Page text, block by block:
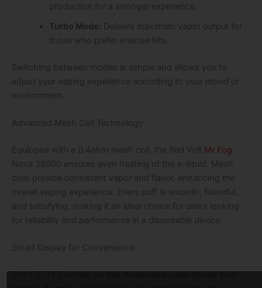
production for a stronger experience.
Turbo Mode: Delivers maximum vapor output for
those who prefer intense hits.
Switching between modes is simple and allows you to
adjust your vaping experience according to your mood or
environment.
Advanced Mesh Coil Technology
Equipped with a 0.4ohm mesh coil, the Red Volt Mr Fog
Nova 36000 ensures even heating of the e-liquid. Mesh
coils provide consistent vapor and flavor, enhancing the
overall vaping experience. Every puff is smooth, flavorful,
and satisfying, making it an ideal choice for users looking
for reliability and performance in a disposable device.
Smart Display for Convenience
The 1.0″ TFT screen on this disposable vape shows both